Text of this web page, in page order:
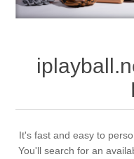
It's fast and easy to
You'll search for an